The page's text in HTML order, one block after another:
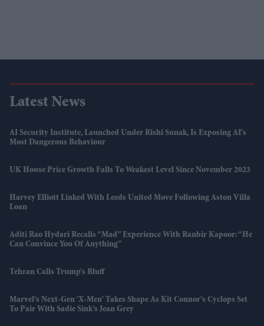
Latest News
AI Security Institute, Launched Under Rishi Sunak, Is Exposing AI's
Most Dangerous Behaviour
UK House Price Growth Falls To Weakest Level Since November 2023
Harvey Elliott Linked With Leeds United Move Following Aston Villa
Loan
Aditi Rao Hydari Recalls “mad” Experience With Ranbir Kapoor: “He
Can Convince You Of Anything”
Tehran Calls Trump’s Bluff
Marvel’s Next-Gen 'X-Men' Takes Shape As Kit Connor’s Cyclops Set
To Pair With Sadie Sink’s Jean Grey